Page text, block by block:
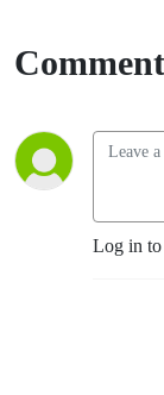
Log in to